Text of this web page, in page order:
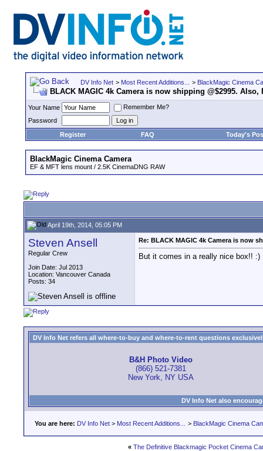
DV Info Net > Most Recent Additions... > BlackMagic Cinema
BLACK MAGIC 4k Camera is now shipping @$2995. Also,
Your Name
Remember Me?
Password
Register
FAQ Today's
BlackMagic Cinema Camera
EF & MFT lens mount / 2.5K CinemaDNG RAW
April 19th, 2014, 05:05 PM
Steven Ansell
Regular Crew
Join Date: Jul 2013
Location: Vancouver Canada
Posts: 34
Re: BLACK MAGIC 4k Camera is now
But it comes in a really nice box!! :)
DV Info Net refers all where-to-buy and where-to-rent questions
B&H Photo Video
(866) 521-7381
New York, NY USA
DV Info Net also
You are here: DV Info Net > Most Recent Additions... > BlackMagic Cinema
« The Definitive Blackmagic Pocket Cinema